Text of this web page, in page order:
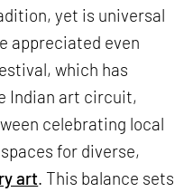
yet is universal
appreciated even
which has
Indian art circuit,
celebrating local
for diverse,
art. This balance sets